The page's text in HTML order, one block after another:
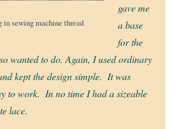
in sewing machine thread
gave me
a base
for the
wanted to do. Again, I used ordinary
kept the design simple. It was
to work. In no time I had a sizeable
lace.